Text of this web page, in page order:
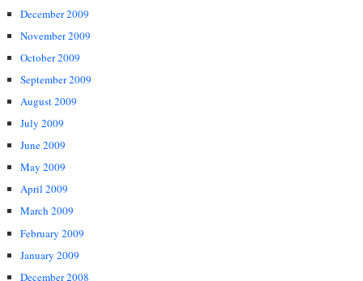
December 2009
November 2009
October 2009
September 2009
August 2009
July 2009
June 2009
May 2009
April 2009
March 2009
February 2009
January 2009
December 2008